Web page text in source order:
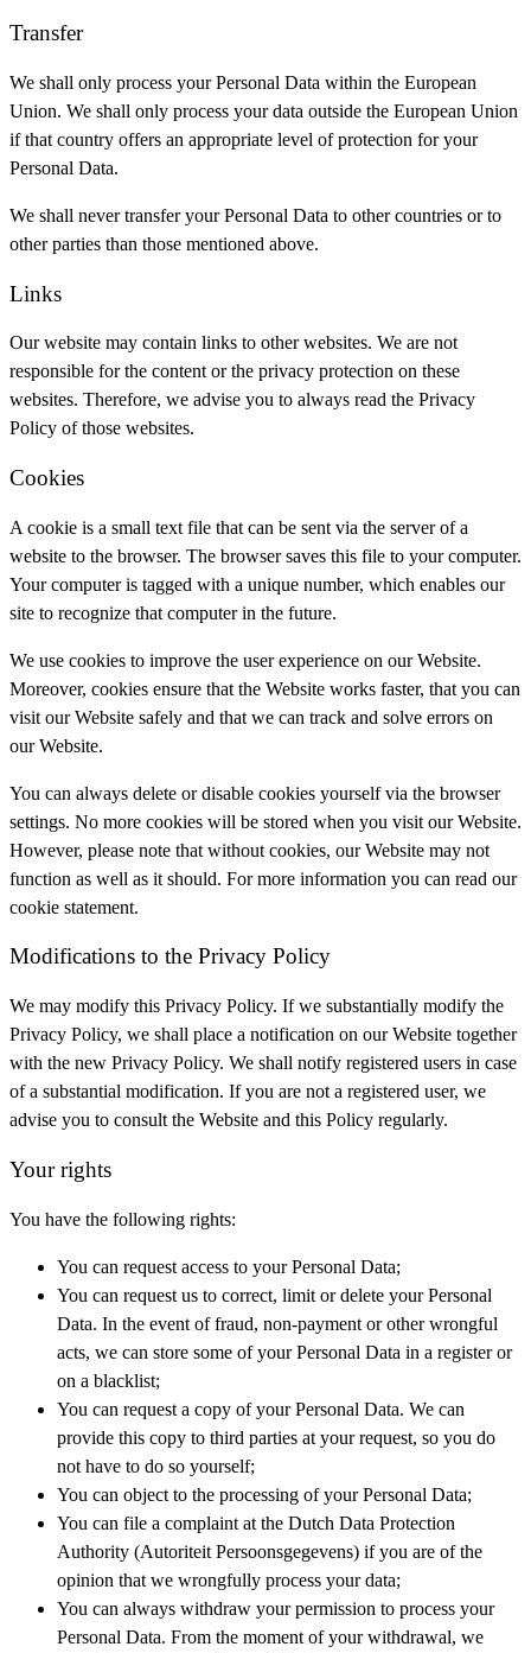
Transfer
We shall only process your Personal Data within the European
Union. We shall only process your data outside the European Union
if that country offers an appropriate level of protection for your
Personal Data.
We shall never transfer your Personal Data to other countries or to
other parties than those mentioned above.
Links
Our website may contain links to other websites. We are not
responsible for the content or the privacy protection on these
websites. Therefore, we advise you to always read the Privacy
Policy of those websites.
Cookies
A cookie is a small text file that can be sent via the server of a
website to the browser. The browser saves this file to your computer.
Your computer is tagged with a unique number, which enables our
site to recognize that computer in the future.
We use cookies to improve the user experience on our Website.
Moreover, cookies ensure that the Website works faster, that you can
visit our Website safely and that we can track and solve errors on
our Website.
You can always delete or disable cookies yourself via the browser
settings. No more cookies will be stored when you visit our Website.
However, please note that without cookies, our Website may not
function as well as it should. For more information you can read our
cookie statement.
Modifications to the Privacy Policy
We may modify this Privacy Policy. If we substantially modify the
Privacy Policy, we shall place a notification on our Website together
with the new Privacy Policy. We shall notify registered users in case
of a substantial modification. If you are not a registered user, we
advise you to consult the Website and this Policy regularly.
Your rights
You have the following rights:
You can request access to your Personal Data;
You can request us to correct, limit or delete your Personal
Data. In the event of fraud, non-payment or other wrongful
acts, we can store some of your Personal Data in a register or
on a blacklist;
You can request a copy of your Personal Data. We can
provide this copy to third parties at your request, so you do
not have to do so yourself;
You can object to the processing of your Personal Data;
You can file a complaint at the Dutch Data Protection
Authority (Autoriteit Persoonsgegevens) if you are of the
opinion that we wrongfully process your data;
You can always withdraw your permission to process your
Personal Data. From the moment of your withdrawal, we